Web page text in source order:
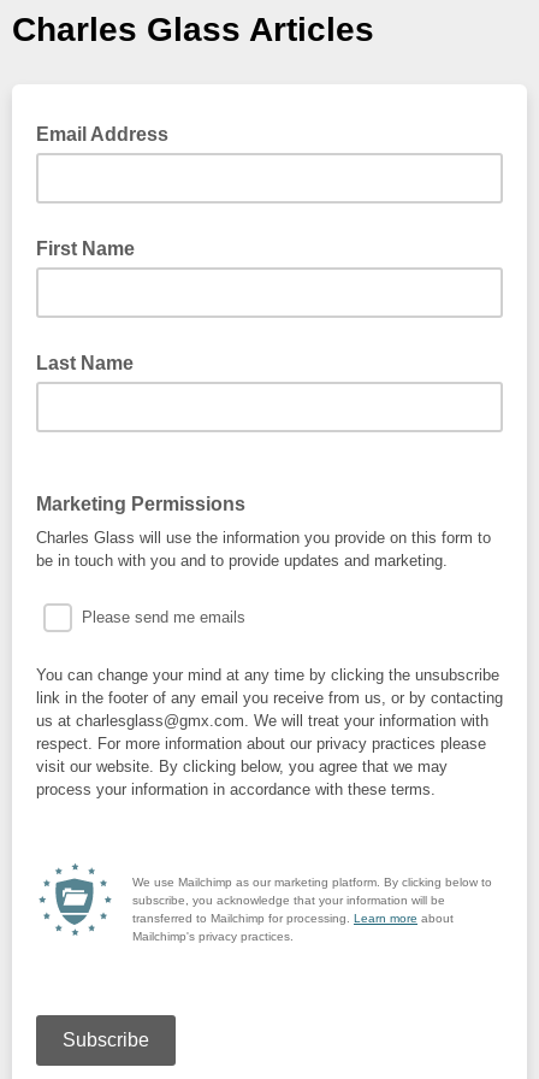
Charles Glass Articles
Email Address
First Name
Last Name
Marketing Permissions
Charles Glass will use the information you provide on this form to
be in touch with you and to provide updates and marketing.
Please send me emails
You can change your mind at any time by clicking the unsubscribe
link in the footer of any email you receive from us, or by contacting
us at charlesglass@gmx.com. We will treat your information with
respect. For more information about our privacy practices please
visit our website. By clicking below, you agree that we may
process your information in accordance with these terms.
We use Mailchimp as our marketing platform. By clicking below to
subscribe, you acknowledge that your information will be
transferred to Mailchimp for processing. Learn more about
Mailchimp's privacy practices.